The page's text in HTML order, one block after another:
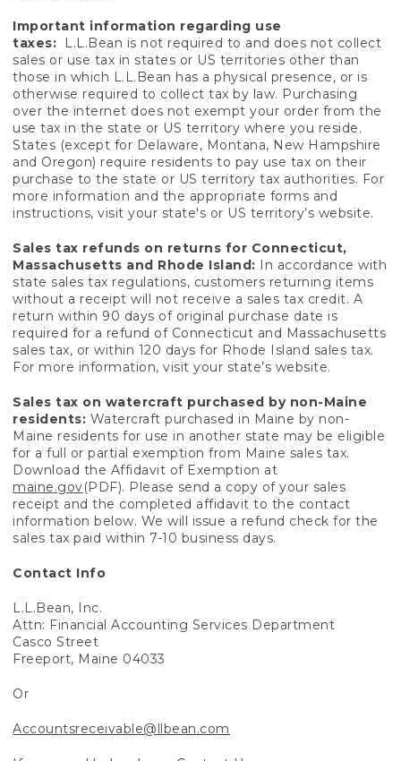
Important information regarding use
taxes:
L.L.Bean is not required to and does not collect
sales or use tax in states or US territories other than
those in which L.L.Bean has a physical presence, or is
otherwise required to collect tax by law. Purchasing
over the internet does not exempt your order from the
use tax in the state or US territory where you reside.
States (except for Delaware, Montana, New Hampshire
and Oregon) require residents to pay use tax on their
purchase to the state or US territory tax authorities. For
more information and the appropriate forms and
instructions, visit your state's or US territory’s website.
Sales tax refunds on returns for Connecticut,
Massachusetts and Rhode Island: In accordance with
state sales tax regulations, customers returning items
without a receipt will not receive a sales tax credit. A
return within 90 days of original purchase date is
required for a refund of Connecticut and Massachusetts
sales tax, or within 120 days for Rhode Island sales tax.
For more information, visit your state’s website.
Sales tax on watercraft purchased by non-Maine
residents: Watercraft purchased in Maine by non-
Maine residents for use in another state may be eligible
for a full or partial exemption from Maine sales tax.
Download the Affidavit of Exemption at
maine.gov(PDF). Please send a copy of your sales
receipt and the completed affidavit to the contact
information below. We will issue a refund check for the
sales tax paid within 7-10 business days.
Contact Info
L.L.Bean, Inc.
Attn: Financial Accounting Services Department
Casco Street
Freeport, Maine 04033
Or
Accountsreceivable@llbean.com